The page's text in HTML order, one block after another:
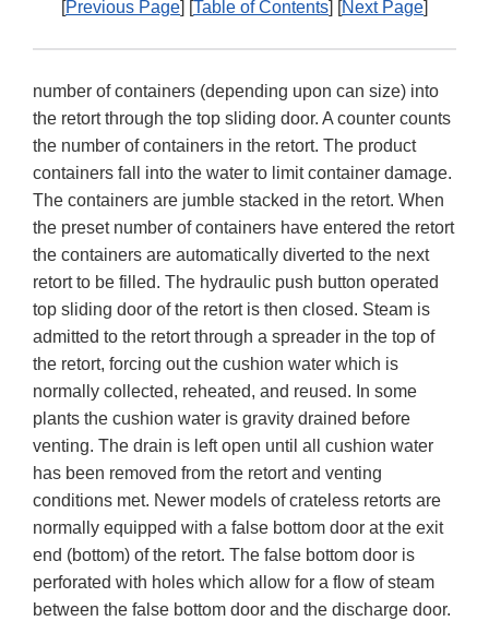
[Previous Page] [Table of Contents] [Next Page]
number of containers (depending upon can size) into
the retort through the top sliding door. A counter counts
the number of containers in the retort. The product
containers fall into the water to limit container damage.
The containers are jumble stacked in the retort. When
the preset number of containers have entered the retort
the containers are automatically diverted to the next
retort to be filled. The hydraulic push button operated
top sliding door of the retort is then closed. Steam is
admitted to the retort through a spreader in the top of
the retort, forcing out the cushion water which is
normally collected, reheated, and reused. In some
plants the cushion water is gravity drained before
venting. The drain is left open until all cushion water
has been removed from the retort and venting
conditions met. Newer models of crateless retorts are
normally equipped with a false bottom door at the exit
end (bottom) of the retort. The false bottom door is
perforated with holes which allow for a flow of steam
between the false bottom door and the discharge door.